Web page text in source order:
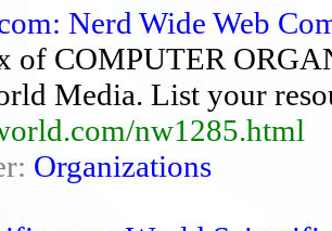
Nerd Wide Web
of COMPUTER
Media. List your
nw1285.html
Organizations